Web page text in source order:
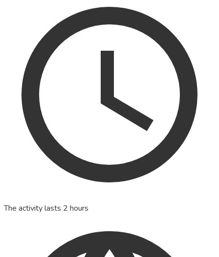
The activity lasts 2 hours